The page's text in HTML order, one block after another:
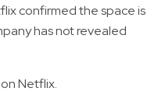
confirmed the space is
has not revealed
Netflix.